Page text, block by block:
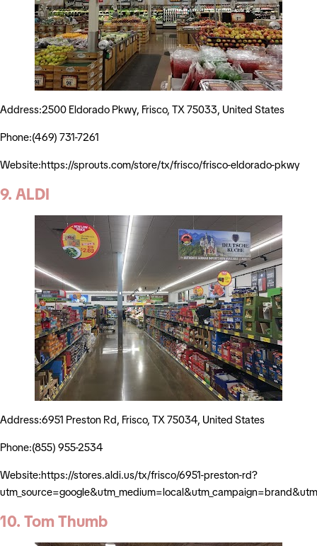
Address:2500 Eldorado Pkwy, Frisco, TX 75033, United States
Phone:(469) 731-7261
Website:https://sprouts.com/store/tx/frisco/frisco-eldorado-pkwy
9. ALDI
Address:6951 Preston Rd, Frisco, TX 75034, United States
Phone:(855) 955-2534
Website:https://stores.aldi.us/tx/frisco/6951-preston-rd?
10. Tom Thumb